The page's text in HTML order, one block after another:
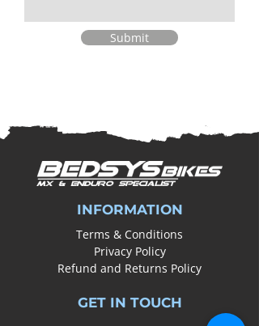
Submit
INFORMATION
Terms & Conditions
Privacy Policy
Refund and Returns Policy
GET IN TOUCH